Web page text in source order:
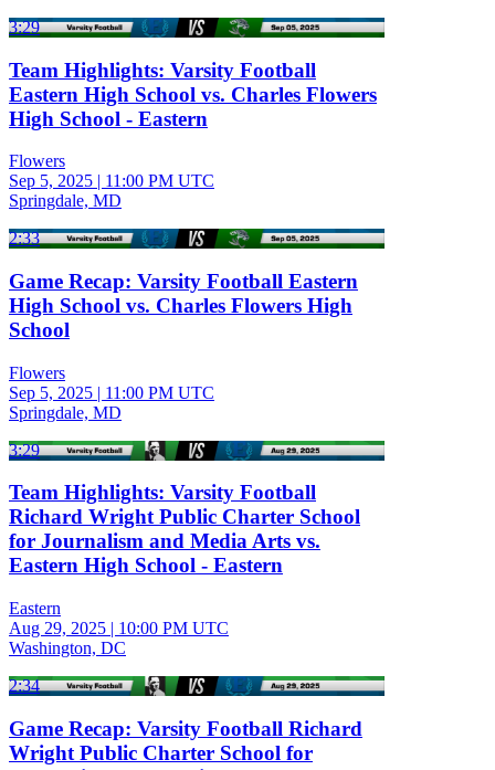
3:29
Team Highlights: Varsity Football
Eastern High School vs. Charles Flowers
High School - Eastern
Flowers
Sep 5, 2025 | 11:00 PM UTC
Springdale, MD
2:33
Game Recap: Varsity Football Eastern
High School vs. Charles Flowers High
School
Flowers
Sep 5, 2025 | 11:00 PM UTC
Springdale, MD
3:29
Team Highlights: Varsity Football
Richard Wright Public Charter School
for Journalism and Media Arts vs.
Eastern High School - Eastern
Eastern
Aug 29, 2025 | 10:00 PM UTC
Washington, DC
2:34
Game Recap: Varsity Football Richard
Wright Public Charter School for